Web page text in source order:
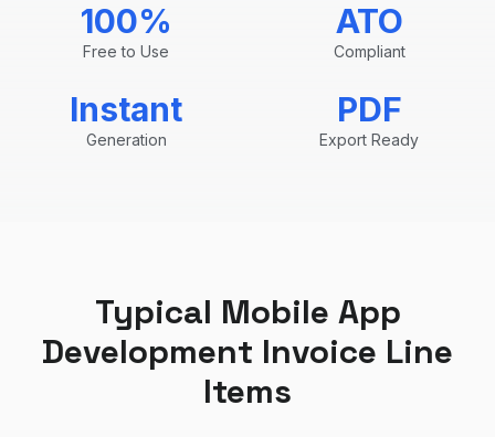
100%
Free to Use
ATO
Compliant
Instant
Generation
PDF
Export Ready
Typical Mobile App
Development Invoice Line
Items